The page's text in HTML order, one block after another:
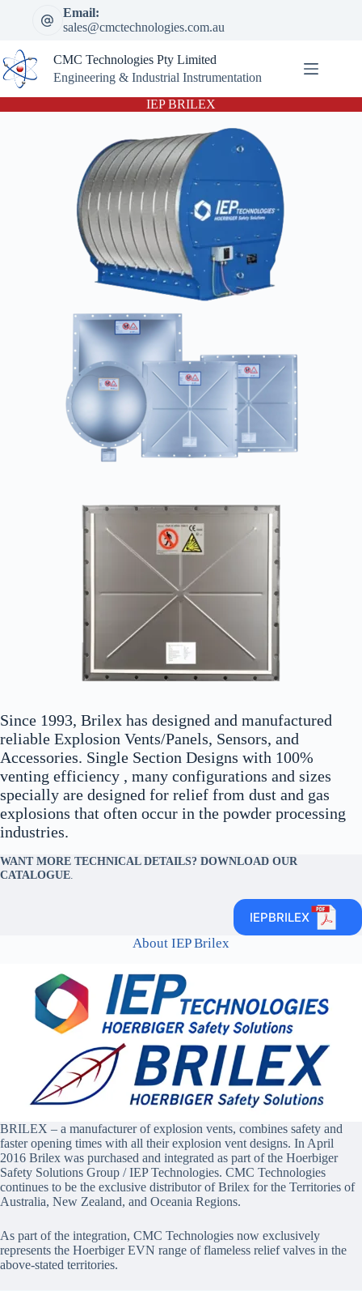
Email:
sales@cmctechnologies.com.au
CMC Technologies Pty Limited
Engineering & Industrial Instrumentation
IEP BRILEX
Since 1993, Brilex has designed and manufactured
reliable Explosion Vents/Panels, Sensors, and
Accessories. Single Section Designs with 100%
venting efficiency , many configurations and sizes
specially are designed for relief from dust and gas
explosions that often occur in the powder processing
industries.
WANT MORE TECHNICAL DETAILS? DOWNLOAD OUR
CATALOGUE
IEPBRILEX
About IEP Brilex
BRILEX – a manufacturer of explosion vents, combines safety and
faster opening times with all their explosion vent designs. In April
2016 Brilex was purchased and integrated as part of the Hoerbiger
Safety Solutions Group / IEP Technologies. CMC Technologies
continues to be the exclusive distributor of Brilex for the Territories of
Australia, New Zealand, and Oceania Regions.
As part of the integration, CMC Technologies now exclusively
represents the Hoerbiger EVN range of flameless relief valves in the
above-stated territories.